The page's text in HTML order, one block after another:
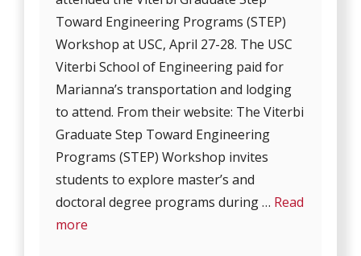
Toward Engineering Programs (STEP)
Workshop at USC, April 27-28. The USC
Viterbi School of Engineering paid for
Marianna’s transportation and lodging
to attend. From their website: The Viterbi
Graduate Step Toward Engineering
Programs (STEP) Workshop invites
students to explore master’s and
doctoral degree programs during … Read
more